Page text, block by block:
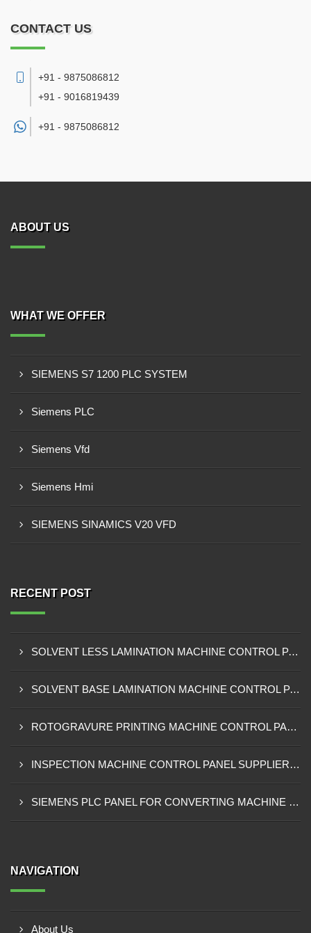
CONTACT US
+91 - 9875086812
+91 - 9016819439
+91 - 9875086812
ABOUT US
WHAT WE OFFER
SIEMENS S7 1200 PLC SYSTEM
Siemens PLC
Siemens Vfd
Siemens Hmi
SIEMENS SINAMICS V20 VFD
RECENT POST
SOLVENT LESS LAMINATION MACHINE CONTROL PANEL EXPORTER IN KISUMU
SOLVENT BASE LAMINATION MACHINE CONTROL PANEL EXPORTER IN ELDORET
ROTOGRAVURE PRINTING MACHINE CONTROL PANEL EXPORTER IN KENYA
INSPECTION MACHINE CONTROL PANEL SUPPLIER IN MOMBASA
SIEMENS PLC PANEL FOR CONVERTING MACHINE SUPPLIER IN NAIROBI
NAVIGATION
About Us